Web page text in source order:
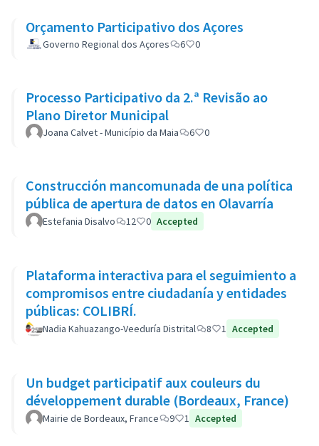
Orçamento Participativo dos Açores
Governo Regional dos Açores 6 0
Processo Participativo da 2.ª Revisão ao
Plano Diretor Municipal
Joana Calvet - Município da Maia 6 0
Construcción mancomunada de una política
pública de apertura de datos en Olavarría
Estefania Disalvo 12 0 Accepted
Plataforma interactiva para el seguimiento a
compromisos entre ciudadanía y entidades
públicas: COLIBRÍ.
Nadia Kahuazango-Veeduría Distrital 8 1 Accepted
Un budget participatif aux couleurs du
développement durable (Bordeaux, France)
Mairie de Bordeaux, France 9 1 Accepted